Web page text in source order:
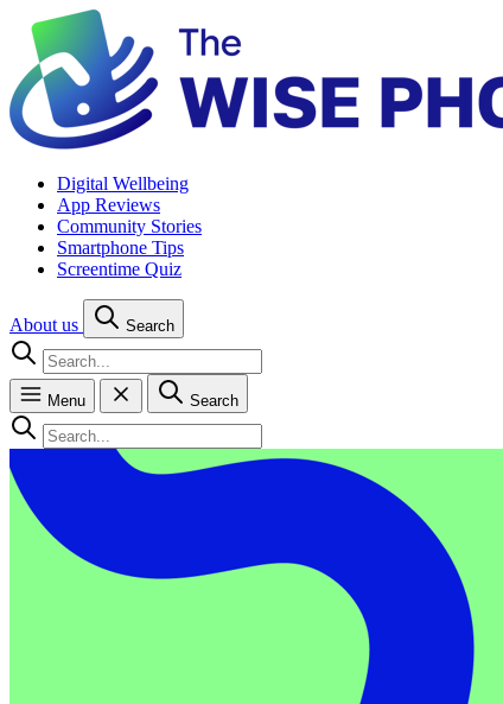
Digital Wellbeing
App Reviews
Community Stories
Smartphone Tips
Screentime Quiz
About us Search
Menu Search